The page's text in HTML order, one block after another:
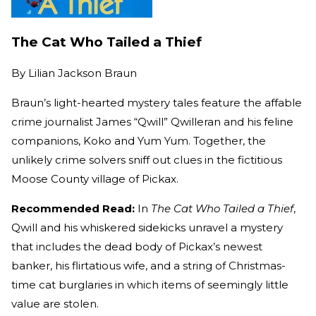
The Cat Who Tailed a Thief
By Lilian Jackson Braun
Braun’s light-hearted mystery tales feature the affable
crime journalist James “Qwill” Qwilleran and his feline
companions, Koko and Yum Yum. Together, the
unlikely crime solvers sniff out clues in the fictitious
Moose County village of Pickax.
Recommended Read: In The Cat Who Tailed a Thief,
Qwill and his whiskered sidekicks unravel a mystery
that includes the dead body of Pickax’s newest
banker, his flirtatious wife, and a string of Christmas-
time cat burglaries in which items of seemingly little
value are stolen.